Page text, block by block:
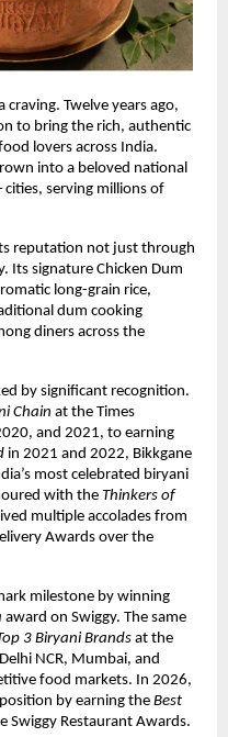
Twelve years ago,
to bring the rich, authentic
lovers across India.
into a beloved national
serving millions of
reputation not just through
Its signature Chicken Dum
long-grain rice,
dum cooking
diners across the
by significant recognition.
Chain at the Times
and 2021, to earning
in 2021 and 2022, Bikkgane
most celebrated biryani
with the Thinkers of
multiple accolades from
Awards over the
milestone by winning
award on Swiggy. The same
3 Biryani Brands at the
NCR, Mumbai, and
food markets. In 2026,
by earning the Best
Swiggy Restaurant Awards.